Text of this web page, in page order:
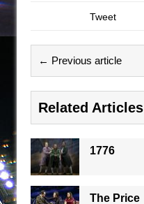
Tweet
← Previous article
Related Articles
1776
The Price